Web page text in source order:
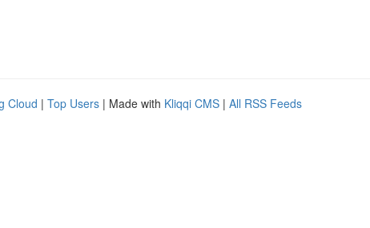
Cloud | Top Users | Made with Kliqqi CMS | All RSS Feeds